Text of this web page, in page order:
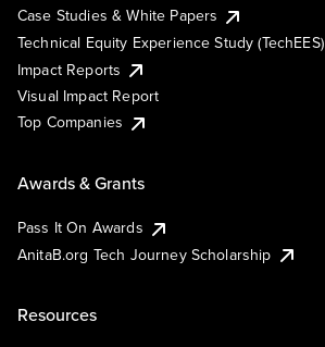
Case Studies & White Papers
Technical Equity Experience Study (TechEES)
Impact Reports
Visual Impact Report
Top Companies
Awards & Grants
Pass It On Awards
AnitaB.org Tech Journey Scholarship
Resources